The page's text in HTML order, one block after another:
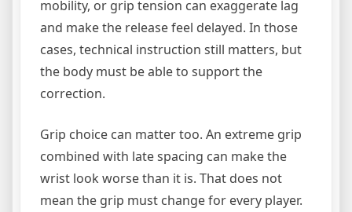
mobility, or grip tension can exaggerate lag
and make the release feel delayed. In those
cases, technical instruction still matters, but
the body must be able to support the
correction.
Grip choice can matter too. An extreme grip
combined with late spacing can make the
wrist look worse than it is. That does not
mean the grip must change for every player.